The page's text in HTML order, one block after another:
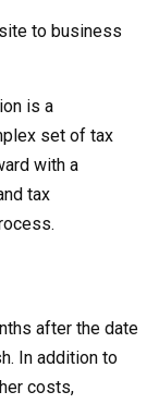
to business
is a
set of tax
with a
tax
after the date
In addition to
costs,